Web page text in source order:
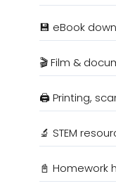
💾 eBook
🎬 Film &
🖨️ Printing,
🔬 STEM
📓